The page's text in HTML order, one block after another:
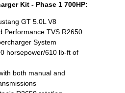
Kit - Phase 1 700HP:
GT 5.0L V8
Performance TVS R2650
System
horsepower/610 lb-ft of
both manual and